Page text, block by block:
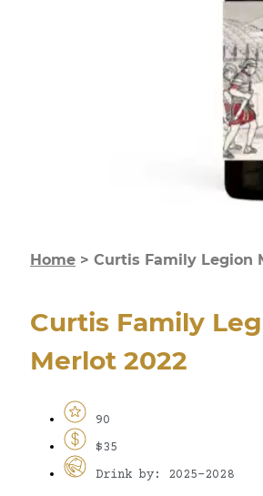
Home > Curtis Family Legion
Curtis Family
Merlot 2022
90
$35
Drink by: 2025-2028